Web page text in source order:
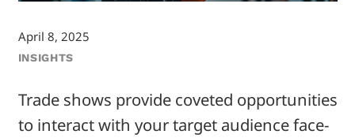
April 8, 2025
INSIGHTS
Trade shows provide coveted opportunities
to interact with your target audience face-